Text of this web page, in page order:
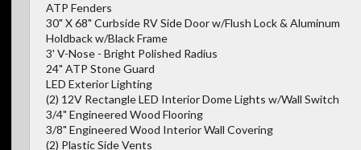
ATP Fenders
30" X 68" Curbside RV Side Door w/Flush Lock & Aluminum
Holdback w/Black Frame
3' V-Nose - Bright Polished Radius
24" ATP Stone Guard
LED Exterior Lighting
(2) 12V Rectangle LED Interior Dome Lights w/Wall Switch
3/4" Engineered Wood Flooring
3/8" Engineered Wood Interior Wall Covering
(2) Plastic Side Vents